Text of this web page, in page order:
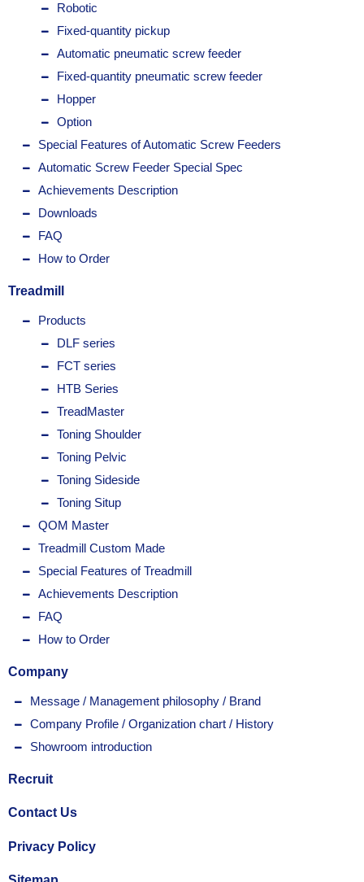
Robotic
Fixed-quantity pickup
Automatic pneumatic screw feeder
Fixed-quantity pneumatic screw feeder
Hopper
Option
Special Features of Automatic Screw Feeders
Automatic Screw Feeder Special Spec
Achievements Description
Downloads
FAQ
How to Order
Treadmill
Products
DLF series
FCT series
HTB Series
TreadMaster
Toning Shoulder
Toning Pelvic
Toning Sideside
Toning Situp
QOM Master
Treadmill Custom Made
Special Features of Treadmill
Achievements Description
FAQ
How to Order
Company
Message / Management philosophy / Brand
Company Profile / Organization chart / History
Showroom introduction
Recruit
Contact Us
Privacy Policy